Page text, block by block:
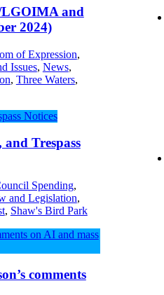
LGOIMA and
2024)
of Expression,
Issues, News,
, Three Waters,
Trespass
Spending,
and Legislation,
, Shaw's Bird Park
comments